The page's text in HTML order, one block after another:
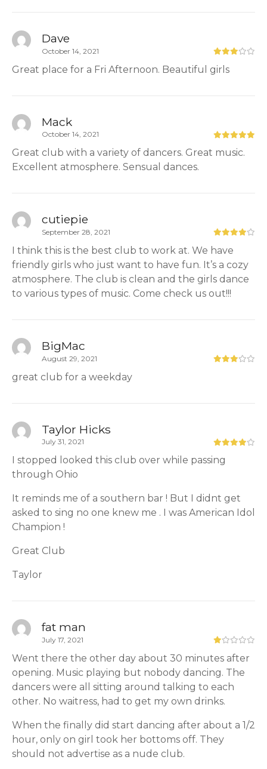
Dave
October 14, 2021
Great place for a Fri Afternoon. Beautiful girls
Mack
October 14, 2021
Great club with a variety of dancers. Great music.
Excellent atmosphere. Sensual dances.
cutiepie
September 28, 2021
I think this is the best club to work at. We have
friendly girls who just want to have fun. It’s a cozy
atmosphere. The club is clean and the girls dance
to various types of music. Come check us out!!!
BigMac
August 29, 2021
great club for a weekday
Taylor Hicks
July 31, 2021
I stopped looked this club over while passing
through Ohio
It reminds me of a southern bar ! But I didnt get
asked to sing no one knew me . I was American Idol
Champion !
Great Club
Taylor
fat man
July 17, 2021
Went there the other day about 30 minutes after
opening. Music playing but nobody dancing. The
dancers were all sitting around talking to each
other. No waitress, had to get my own drinks.
When the finally did start dancing after about a 1/2
hour, only on girl took her bottoms off. They
should not advertise as a nude club.